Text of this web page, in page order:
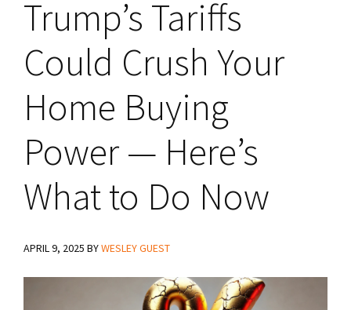
Trump’s Tariffs
Could Crush Your
Home Buying
Power — Here’s
What to Do Now
APRIL 9, 2025 BYWESLEY GUEST